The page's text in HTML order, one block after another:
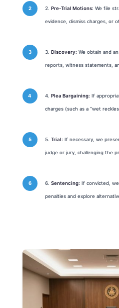
Pre-Trial Motions: We file
evidence, dismiss charges, or
Discovery: We obtain and
reports, witness statements,
Plea Bargaining: If
charges (such as a “wet
Trial: If necessary, we
judge or jury, challenging the
Sentencing: If convicted,
penalties and explore